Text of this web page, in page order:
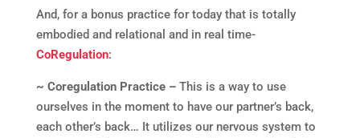
And, for a bonus practice for today that is totally
embodied and relational and in real time-
CoRegulation:
~ Coregulation Practice – This is a way to use
ourselves in the moment to have our partner’s back,
each other’s back… It utilizes our nervous system to